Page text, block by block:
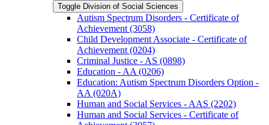
Toggle Division of Social Sciences
Autism Spectrum Disorders -​ Certificate of
Achievement (3058)
Child Development Associate -​ Certificate of
Achievement (0204)
Criminal Justice -​ AS (0898)
Education -​ AA (0206)
Education: Autism Spectrum Disorders Option -​
AA (020A)
Human and Social Services -​ AAS (2202)
Human and Social Services -​ Certificate of